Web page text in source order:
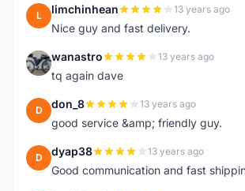
L limchinhean 13 years ago
Nice guy and fast delivery.
W wanastro 13 years ago
tq again dave
D don_8 13 years ago
good service &amp; friendly guy.
D dyap38 13 years ago
Good communication and fast